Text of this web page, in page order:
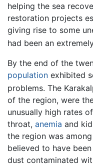
helping the sea
restoration projects
giving rise to some
had been an
By the end of the
population exhibited
problems. The
of the region, were
unusually high rates
throat, anemia and
the region was
believed to have
dust contaminated